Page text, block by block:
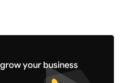
your business